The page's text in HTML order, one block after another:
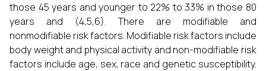
those 45 years and younger to 22% to 33% in those 80
years and (4,5,6). There are modifiable and
nonmodifiable risk factors. Modifiable risk factors include
body weight and physical activity and non-modifiable risk
factors include age, sex, race and genetic susceptibility.